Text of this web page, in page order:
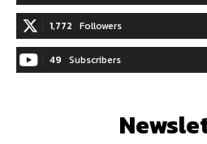
1,772 Followers
49 Subscribers